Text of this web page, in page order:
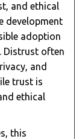
and ethical
development
adoption
Distrust often
and
trust is
ethical
this